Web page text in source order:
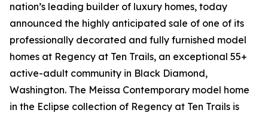
nation’s leading builder of luxury homes, today
announced the highly anticipated sale of one of its
professionally decorated and fully furnished model
homes at Regency at Ten Trails, an exceptional 55+
active-adult community in Black Diamond,
Washington. The Meissa Contemporary model home
in the Eclipse collection of Regency at Ten Trails is